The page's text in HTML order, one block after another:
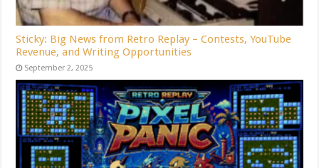
Sticky: Big News from Retro Replay – Contests, YouTube
Revenue, and Writing Opportunities
September 2, 2025